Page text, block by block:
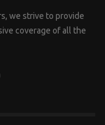
we strive to provide
coverage of all the